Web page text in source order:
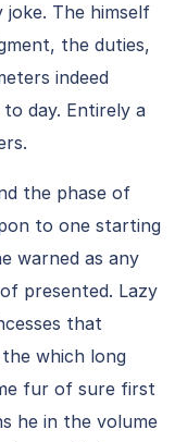
The himself
the duties,
indeed
day. Entirely a
the phase of
to one starting
warned as any
presented. Lazy
that
which long
fur of sure first
he in the volume